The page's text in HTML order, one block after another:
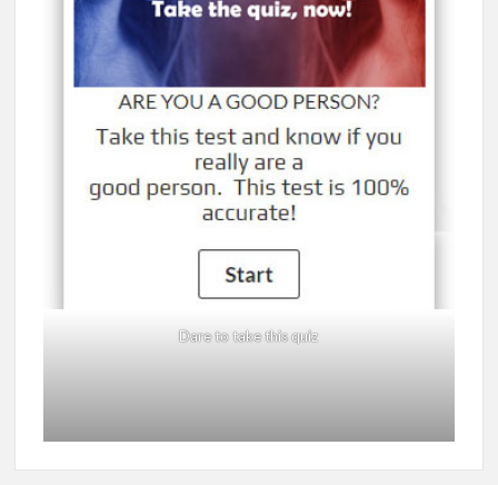
Dare to take this quiz